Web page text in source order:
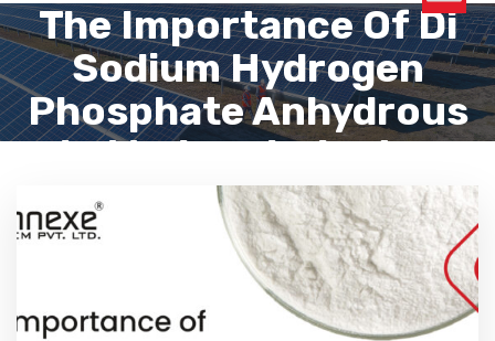
The Importance Of Di
Sodium Hydrogen
Phosphate Anhydrous
In Modern Industry